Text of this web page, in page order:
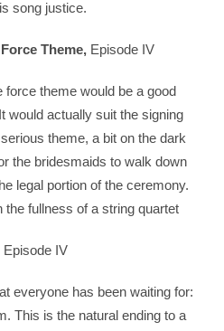
song justice.
Theme, Episode IV
force theme would be a good
would actually suit the signing
theme, a bit on the dark
the bridesmaids to walk down
legal portion of the ceremony.
the fullness of a string quartet
Episode IV
everyone has been waiting for:
This is the natural ending to a